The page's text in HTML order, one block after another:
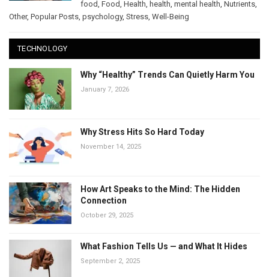
food Food Health health mental health Nutrients
Other, Popular Posts psychology, Stress Well-Being
TECHNOLOGY
Why “Healthy” Trends Can Quietly Harm You
January 7, 2026
Why Stress Hits So Hard Today
November 14, 2025
How Art Speaks to the Mind: The Hidden
Connection
October 29, 2025
What Fashion Tells Us — and What It Hides
September 2, 2025